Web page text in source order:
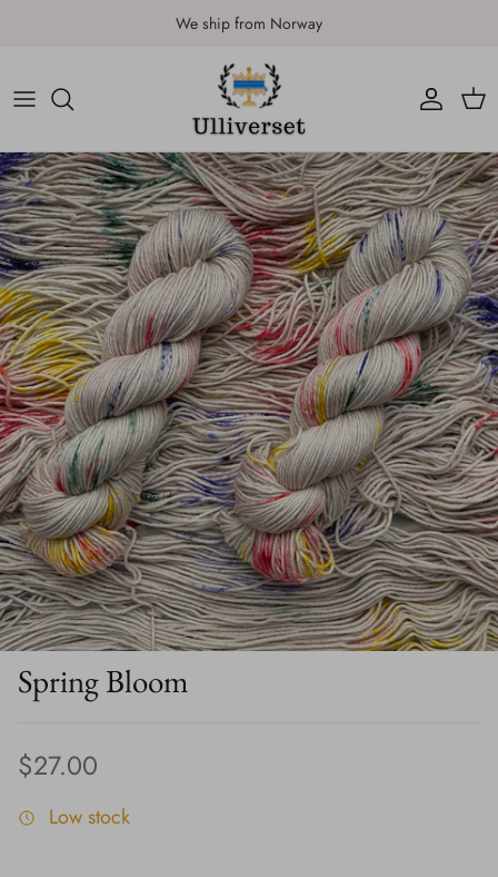
We ship from Norway
Account
Skip to product information
Spring Bloom
Regular price
$27.00
Low stock